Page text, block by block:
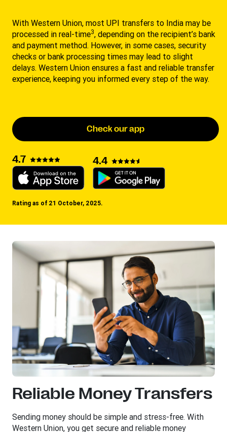
With Western Union, most UPI transfers to India may be
processed in real-time3, depending on the recipient’s bank
and payment method. However, in some cases, security
checks or bank processing times may lead to slight
delays. Western Union ensures a fast and reliable transfer
experience, keeping you informed every step of the way.
Check our app
4.7 4.4
Rating as of 21 October, 2025.
Reliable Money Transfers
Sending money should be simple and stress-free. With
Western Union, you get secure and reliable money